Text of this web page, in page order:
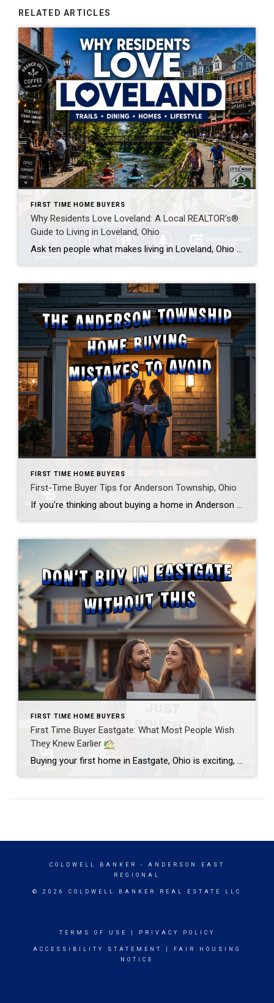
RELATED ARTICLES
FIRST TIME HOME BUYERS
Why Residents Love Loveland: A Local REALTOR’s®
Guide to Living in Loveland, Ohio
Ask ten people what makes living in Loveland, Ohio so appealing, and you’ll get ten different answers — the bike trail, the river, the little downtown where you actually run into people you know. But they’re all pointing at the same thing: Loveland has that rare mix of small-town feel and big-city access. As a […]
FIRST TIME HOME BUYERS
First-Time Buyer Tips for Anderson Township, Ohio
If you’re thinking about buying a home in Anderson Township, Ohio, you’ve already made a smart move — you’re doing your homework first. Most buyers I work with tell me the same thing after closing: “I wish someone had told me that sooner.” So let’s skip the part where you learn the hard way. Whether […]
FIRST TIME HOME BUYERS
First Time Buyer Eastgate: What Most People Wish
They Knew Earlier
Buying your first home in Eastgate, Ohio is exciting, a little scary, and honestly one of the biggest financial moves you’ll ever make. As a full-time REALTOR® with Coldwell Banker Realty who has helped over 275 clients across Cincinnati’s East Side, I can tell you this: most first time buyer Eastgate stories include the same […]
COLDWELL BANKER
- ANDERSON EAST
REGIONAL
© 2026 COLDWELL BANKER REAL ESTATE LLC
TERMS OF USE PRIVACY POLICY
ACCESSIBILITY STATEMENT
FAIR HOUSING
NOTICE